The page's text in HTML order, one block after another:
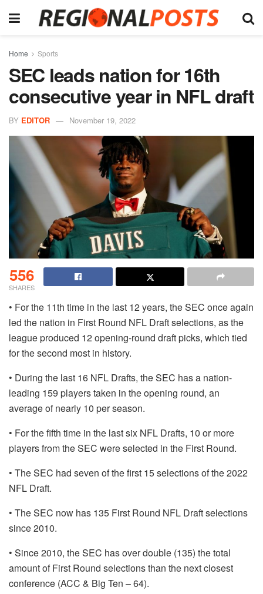
Home Sports
SEC leads nation for 16th
consecutive year in NFL draft
BY EDITOR November 19, 2022
556
SHARES
• For the 11th time in the last 12 years, the SEC once again
led the nation in First Round NFL Draft selections, as the
league produced 12 opening-round draft picks, which tied
for the second most in history.
• During the last 16 NFL Drafts, the SEC has a nation-
leading 159 players taken in the opening round, an
average of nearly 10 per season.
• For the fifth time in the last six NFL Drafts, 10 or more
players from the SEC were selected in the First Round.
• The SEC had seven of the first 15 selections of the 2022
NFL Draft.
• The SEC now has 135 First Round NFL Draft selections
since 2010.
• Since 2010, the SEC has over double (135) the total
amount of First Round selections than the next closest
conference (ACC & Big Ten – 64).